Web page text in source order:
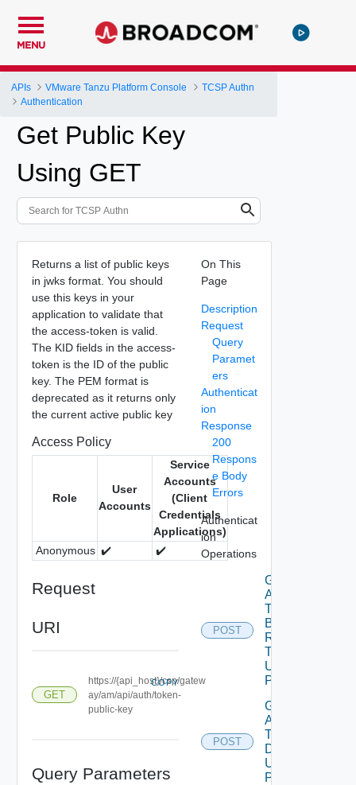
MENU
APIs VMware Tanzu Platform Console
TCSP Authn
Authentication
Get Public Key
Using GET
Returns a list of public keys
in jwks format. You should
use this keys in your
application to validate that
the access-token is valid.
The KID fields in the access-
token is the ID of the public
key. The PEM format is
deprecated as it returns only
the current active public key
Access Policy
Role
User
Accounts
Service
Accounts
(Client
Credentials
Applications)
Anonymous ✔️ ✔️
Request
URI
GET
https://{api_host}/csp/gatew
ay/am/api/auth/token-
public-key
COPY
Query Parameters
On This
Page
Description
Request
Query
Paramet
ers
Authenticat
ion
Response
200
Respons
e Body
Errors
Authenticat
ion
Operations
POST
Get
Access
Token
By Api
Refresh
Token
Using
POST
POST
Get
Api
Token
Details
Using
POST